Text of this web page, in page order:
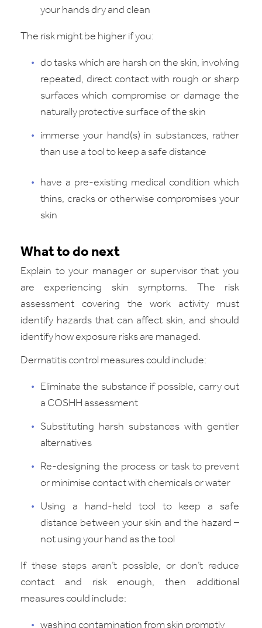
your hands dry and clean
The risk might be higher if you:
do tasks which are harsh on the skin, involving
repeated, direct contact with rough or sharp
surfaces which compromise or damage the
naturally protective surface of the skin
immerse your hand(s) in substances, rather
than use a tool to keep a safe distance
have a pre-existing medical condition which
thins, cracks or otherwise compromises your
skin
What to do next
Explain to your manager or supervisor that you
are experiencing skin symptoms. The risk
assessment covering the work activity must
identify hazards that can affect skin, and should
identify how exposure risks are managed.
Dermatitis control measures could include:
Eliminate the substance if possible, carry out
a COSHH assessment
Substituting harsh substances with gentler
alternatives
Re-designing the process or task to prevent
or minimise contact with chemicals or water
Using a hand-held tool to keep a safe
distance between your skin and the hazard –
not using your hand as the tool
If these steps aren’t possible, or don’t reduce
contact and risk enough, then additional
measures could include:
washing contamination from skin promptly